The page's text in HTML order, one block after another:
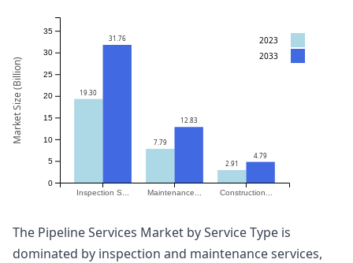
Inspection S... Maintenance... Construction...
0
5
10
15
20
25
30
35
19.30
31.76
7.79
12.83
2.91
4.79
2023
2033
Market Size (Billion)
The Pipeline Services Market by Service Type is
dominated by inspection and maintenance services,